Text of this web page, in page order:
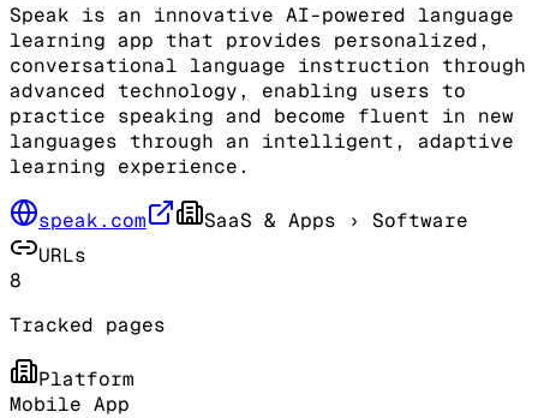
Speak is an innovative AI-powered language
learning app that provides personalized,
conversational language instruction through
advanced technology, enabling users to
practice speaking and become fluent in new
languages through an intelligent, adaptive
learning experience.
speak.com SaaS & Apps › Software
URLs
8
Tracked pages
Platform
Mobile App